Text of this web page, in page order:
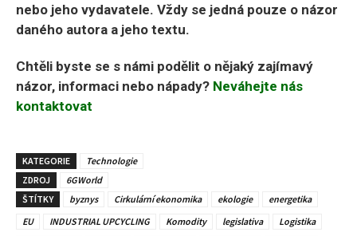
nebo jeho vydavatele. Vždy se jedná pouze o názor
daného autora a jeho textu.
Chtěli byste se s námi podělit o nějaký zajímavý
názor, informaci nebo nápady? Neváhejte nás
kontaktovat
KATEGORIE
Technologie
ZDROJ
6GWorld
ŠTÍTKY
byznys Cirkulární ekonomika ekologie
energetika
EU
INDUSTRIAL UPCYCLING Komodity legislativa
Logistika